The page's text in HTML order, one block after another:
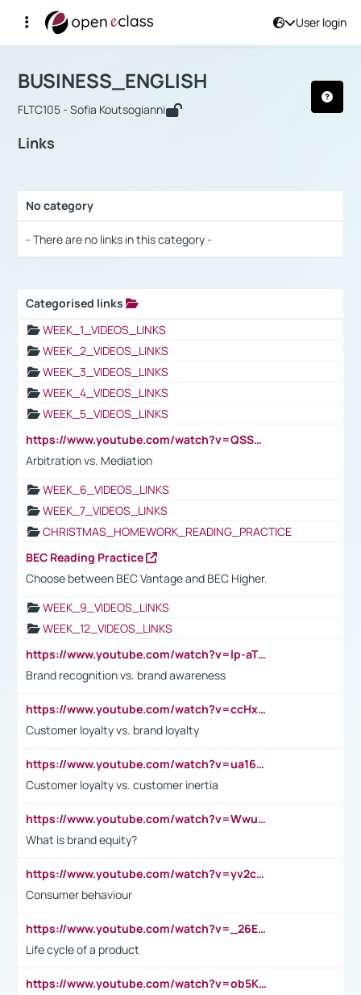
User login
Αρχική Σελίδα
Course : BUSINESS_ENGLISH
BUSINESS_ENGLISH
FLTC105 - Sofia Koutsogianni
Links
No category
- There are no links in this category -
Categorised links
WEEK_1_VIDEOS_LINKS
WEEK_2_VIDEOS_LINKS
WEEK_3_VIDEOS_LINKS
WEEK_4_VIDEOS_LINKS
WEEK_5_VIDEOS_LINKS
https://www.youtube.com/watch?v=QSSkrK0AcWg
Arbitration vs. Mediation
WEEK_6_VIDEOS_LINKS
WEEK_7_VIDEOS_LINKS
CHRISTMAS_HOMEWORK_READING_PRACTICE
BEC Reading Practice
Choose between BEC Vantage and BEC Higher.
WEEK_9_VIDEOS_LINKS
WEEK_12_VIDEOS_LINKS
https://www.youtube.com/watch?v=lp-aTibGTiU
Brand recognition vs. brand awareness
https://www.youtube.com/watch?v=ccHxYt7js5E
Customer loyalty vs. brand loyalty
https://www.youtube.com/watch?v=ua16kgv2Xqw
Customer loyalty vs. customer inertia
https://www.youtube.com/watch?v=Wwu3Qvs31vk
What is brand equity?
https://www.youtube.com/watch?v=yv2cp1fmSt0
Consumer behaviour
https://www.youtube.com/watch?v=_26E6QR_hmU
Life cycle of a product
https://www.youtube.com/watch?v=ob5KWs3I3aY